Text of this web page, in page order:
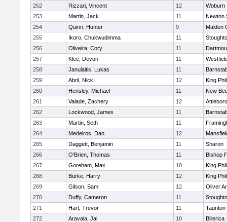
252
Rizzari, Vincent 12
Woburn
253
Martin, Jack 11
Newton
254
Quinn, Hunter 9
Malden
255
Ikoro, Chukwudimma 11
256
Oliveira, Cory 11
257
Klee, Devon 11
258
Janulaitis, Lukas 11
259
Abril, Nick 12
King
260
Hensley, Michael 11
New
261
Valade, Zachery 12
Attleboro
262
Lockwood, James 11
263
Martin, Seth 11
264
Medeiros, Dan 12
265
Daggett, Benjamin 11
Sharon
266
O'Brien, Thomas 11
Bishop
267
Goreham, Max 10
King
268
Burke, Harry 12
King
269
Gilson, Sam 12
Oliver
270
Duffy, Cameron 11
271
Hart, Trevor 11
Taunton
272
Aravala, Jai 10
Billerica